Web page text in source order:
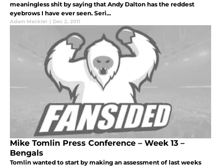
meaningless shit by saying that Andy Dalton has the reddest
eyebrows I have ever seen. Seri...
Adam Meckler | Dec 2, 2011
Mike Tomlin Press Conference – Week 13 –
Bengals
Tomlin wanted to start by making an assessment of last weeks